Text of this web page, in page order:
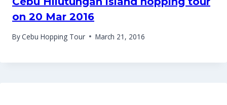
on 20 Mar 2016
ByCebu Hopping Tour March 21, 2016